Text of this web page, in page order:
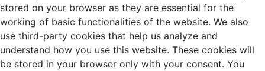
stored on your browser as they are essential for the
working of basic functionalities of the website. We also
use third-party cookies that help us analyze and
understand how you use this website. These cookies will
be stored in your browser only with your consent. You